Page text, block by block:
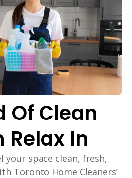
Of Clean
Relax In
your space clean, fresh,
Toronto Home Cleaners’